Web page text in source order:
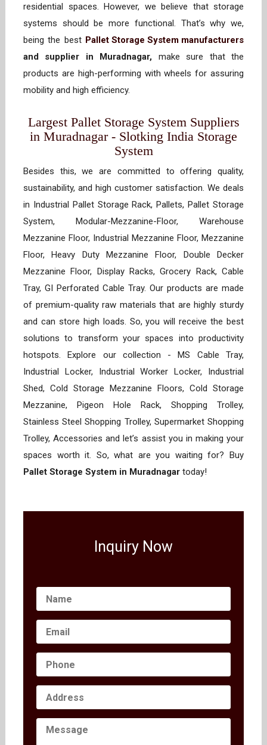
residential spaces. However, we believe that storage
systems should be more functional. That’s why we,
being the best Pallet Storage System manufacturers
and supplier in Muradnagar, make sure that the
products are high-performing with wheels for assuring
mobility and high efficiency.
Largest Pallet Storage System Suppliers
in Muradnagar - Slotking India Storage
System
Besides this, we are committed to offering quality,
sustainability, and high customer satisfaction. We deals
in Industrial Pallet Storage Rack, Pallets, Pallet Storage
System, Modular-Mezzanine-Floor, Warehouse
Mezzanine Floor, Industrial Mezzanine Floor, Mezzanine
Floor, Heavy Duty Mezzanine Floor, Double Decker
Mezzanine Floor, Display Racks, Grocery Rack, Cable
Tray, GI Perforated Cable Tray. Our products are made
of premium-quality raw materials that are highly sturdy
and can store high loads. So, you will receive the best
solutions to transform your spaces into productivity
hotspots. Explore our collection - MS Cable Tray,
Industrial Locker, Industrial Worker Locker, Industrial
Shed, Cold Storage Mezzanine Floors, Cold Storage
Mezzanine, Pigeon Hole Rack, Shopping Trolley,
Stainless Steel Shopping Trolley, Supermarket Shopping
Trolley, Accessories and let’s assist you in making your
spaces worth it. So, what are you waiting for? Buy
Pallet Storage System in Muradnagar today!
Inquiry Now